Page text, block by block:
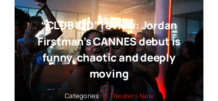
“CLUB KID” review: Jordan
Firstman’s CANNES debut is
funny, chaotic and deeply
moving
Categories:In Theaters Now